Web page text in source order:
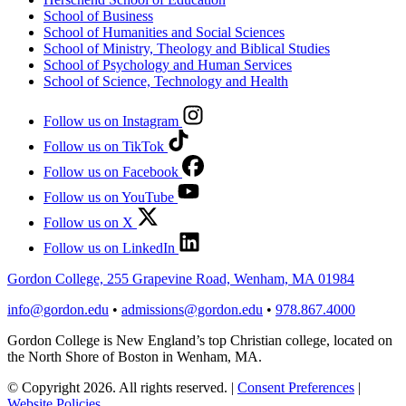
School of Business
School of Humanities and Social Sciences
School of Ministry, Theology and Biblical Studies
School of Psychology and Human Services
School of Science, Technology and Health
Follow us on Instagram
Follow us on TikTok
Follow us on Facebook
Follow us on YouTube
Follow us on X
Follow us on LinkedIn
Gordon College, 255 Grapevine Road, Wenham, MA 01984
info@gordon.edu • admissions@gordon.edu • 978.867.4000
Gordon College is New England’s top Christian college, located on
the North Shore of Boston in Wenham, MA.
© Copyright 2026. All rights reserved. | Consent Preferences |